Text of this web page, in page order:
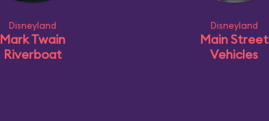
Disneyland
Mark Twain
Riverboat
Disneyland
Main Street
Vehicles